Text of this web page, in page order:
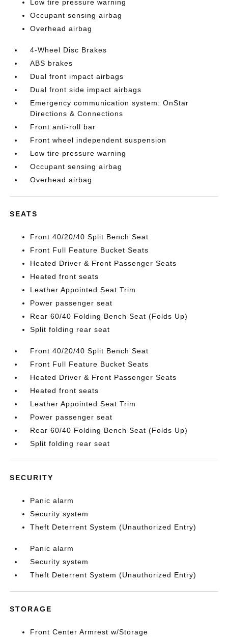
Low tire pressure warning
Occupant sensing airbag
Overhead airbag
4-Wheel Disc Brakes
ABS brakes
Dual front impact airbags
Dual front side impact airbags
Emergency communication system: OnStar
Directions & Connections
Front anti-roll bar
Front wheel independent suspension
Low tire pressure warning
Occupant sensing airbag
Overhead airbag
SEATS
Front 40/20/40 Split Bench Seat
Front Full Feature Bucket Seats
Heated Driver & Front Passenger Seats
Heated front seats
Leather Appointed Seat Trim
Power passenger seat
Rear 60/40 Folding Bench Seat (Folds Up)
Split folding rear seat
Front 40/20/40 Split Bench Seat
Front Full Feature Bucket Seats
Heated Driver & Front Passenger Seats
Heated front seats
Leather Appointed Seat Trim
Power passenger seat
Rear 60/40 Folding Bench Seat (Folds Up)
Split folding rear seat
SECURITY
Panic alarm
Security system
Theft Deterrent System (Unauthorized Entry)
Panic alarm
Security system
Theft Deterrent System (Unauthorized Entry)
STORAGE
Front Center Armrest w/Storage